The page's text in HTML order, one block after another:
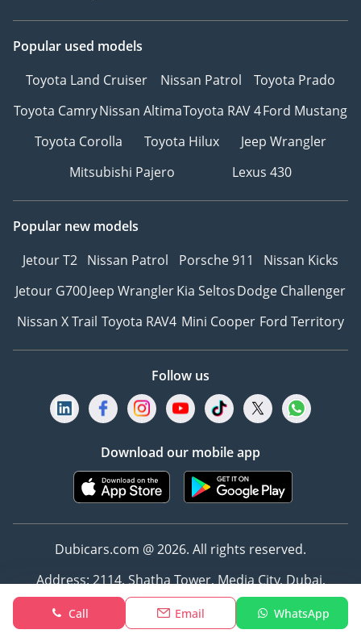
Call Email WhatsApp
Popular used models
Toyota Land Cruiser
Nissan Patrol
Toyota Prado
Toyota CamryNissan AltimaToyota RAV 4Ford Mustang
Toyota Corolla
Toyota Hilux
Jeep Wrangler
Mitsubishi Pajero
Lexus 430
Popular new models
Jetour T2 Nissan Patrol Porsche 911
Nissan Kicks
Jetour G700Jeep WranglerKia SeltosDodge Challenger
Nissan X Trail Toyota RAV4 Mini Cooper Ford Territory
Follow us
Download our mobile app
Dubicars.com @ 2026. All rights reserved.
Address: 2114, Shatha Tower, Media City, Dubai,
UAE